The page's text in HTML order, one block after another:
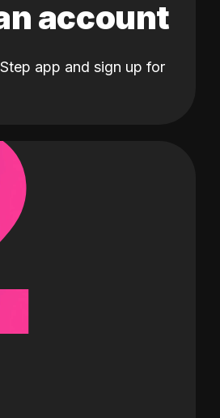
account
app and sign up for